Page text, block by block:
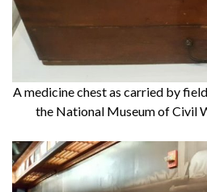
A medicine chest as carried by
the National Museum of Civil